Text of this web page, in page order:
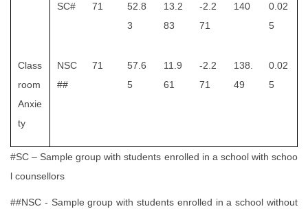
SC# 71
52.8
3
13.2
83
-2.2
71
140
0.02
5
Class
room
Anxie
ty
NSC
##
71
57.6
5
11.9
61
-2.2
71
138.
49
0.02
5
#SC – Sample group with students enrolled in a school with schoo
l counsellors
##NSC - Sample group with students enrolled in a school without